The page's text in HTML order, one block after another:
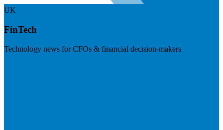
UK
FinTech
Technology news for CFOs & financial decision-makers